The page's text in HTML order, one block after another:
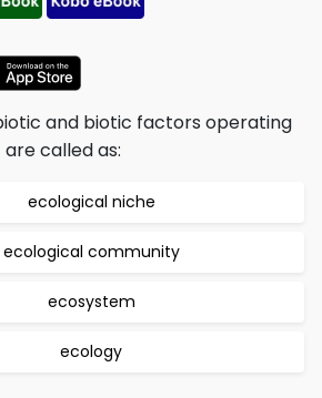
and biotic factors operating
called as:
ecological niche
ecological community
ecosystem
ecology